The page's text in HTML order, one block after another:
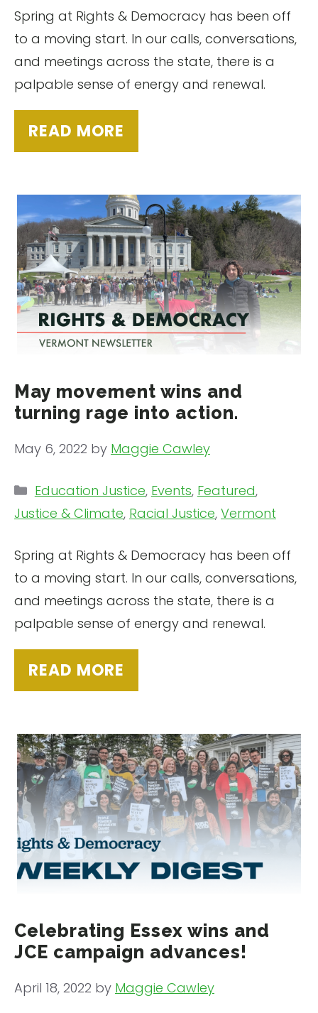
Spring at Rights & Democracy has been off
to a moving start. In our calls, conversations,
and meetings across the state, there is a
palpable sense of energy and renewal.
READ MORE
May movement wins and
turning rage into action.
May 6, 2022 by Maggie Cawley
Spring at Rights & Democracy has been off
to a moving start. In our calls, conversations,
and meetings across the state, there is a
palpable sense of energy and renewal.
READ MORE
Categories
Education Justice, Events, Featured,
Justice & Climate, Racial Justice, Vermont
Celebrating Essex wins and
JCE campaign advances!
April 18, 2022 by Maggie Cawley